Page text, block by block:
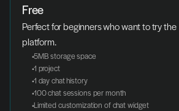
Free
Perfect for beginners who want to try the
platform.
5MB storage space
1 project
1 day chat history
100 chat sessions per month
Limited customization of chat widget